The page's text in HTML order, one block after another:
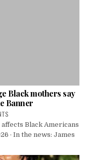
Black mothers say
Banner
Black Americans
· In the news: James